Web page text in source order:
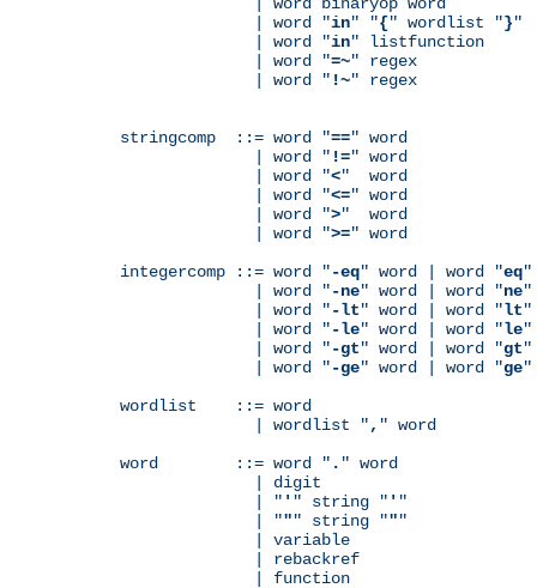
              | word "
in" "{" wordlist "}"
              | word "
in" listfunction
              | word "
=~" regex
              | word "
!~" regex
stringcomp  ::= word "==" word
              | word "
!=" word
              | word "
<"  word
              | word "
<=" word
              | word "
>"  word
              | word "
>=" word
integercomp ::= word "-eq" word | word "eq"
              | word "
-ne" word | word "ne"
              | word "
-lt" word | word "lt"
              | word "
-le" word | word "le"
              | word "
-gt" word | word "gt"
              | word "
-ge" word | word "ge"
wordlist    ::= word
              | wordlist "
, " word
word        ::= word " . " word
              | digit
              | "
' " string " ' "
              | "
"" string """
              | variable
              | rebackref
              | function